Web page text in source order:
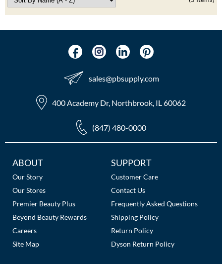
sales​@pbsupply.com
400 Academy Dr, Northbrook, IL 60062
(847) 480-0000
Additional
Links
ABOUT
Our Story
Our Stores
Premier Beauty Plus
Beyond Beauty Rewards
Careers
Site Map
SUPPORT
Customer Care
Contact Us
Frequently Asked Questions
Shipping Policy
Return Policy
Dyson Return Policy